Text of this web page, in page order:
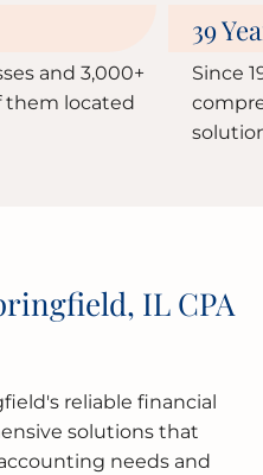
and 3,000+
them located
39
Since
IL CPA
reliable financial
solutions that
needs and